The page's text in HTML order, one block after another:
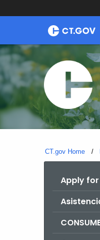
Skip
Skip
CT.gov Home
Apply for